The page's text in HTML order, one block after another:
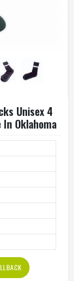
Unisex 4
In Oklahoma